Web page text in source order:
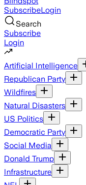
SubscribeLogin
Search
Subscribe
Login
Artificial Intelligence
Republican Party
Wildfires
Natural Disasters
US Politics
Democratic Party
Social Media
Donald Trump
Infrastructure